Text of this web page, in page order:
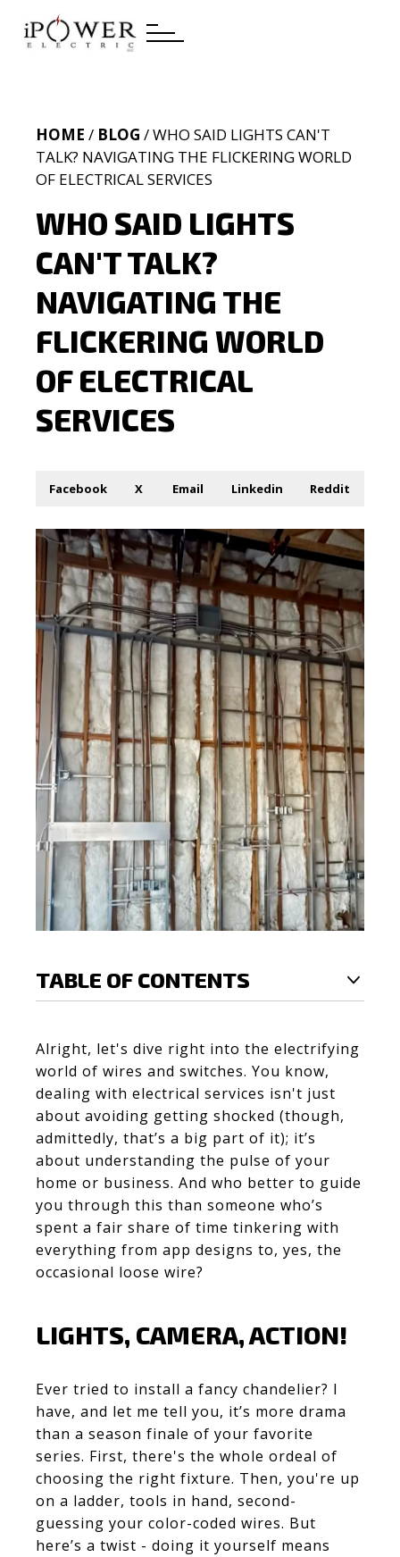
WHO SAID LIGHTS
CAN'T TALK?
NAVIGATING THE
FLICKERING WORLD
OF ELECTRICAL
SERVICES
HOME / BLOG / WHO SAID LIGHTS CAN'T
TALK? NAVIGATING THE FLICKERING WORLD
OF ELECTRICAL SERVICES
Facebook X Email Linkedin Reddit
TABLE OF CONTENTS
Alright, let's dive right into the electrifying
world of wires and switches. You know,
dealing with electrical services isn't just
about avoiding getting shocked (though,
admittedly, that’s a big part of it); it’s
about understanding the pulse of your
home or business. And who better to guide
you through this than someone who’s
spent a fair share of time tinkering with
everything from app designs to, yes, the
occasional loose wire?
LIGHTS, CAMERA, ACTION!
Ever tried to install a fancy chandelier? I
have, and let me tell you, it’s more drama
than a season finale of your favorite
series. First, there's the whole ordeal of
choosing the right fixture. Then, you're up
on a ladder, tools in hand, second-
guessing your color-coded wires. But
here’s a twist - doing it yourself means